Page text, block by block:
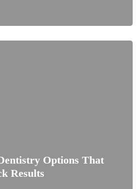
Options That
Results